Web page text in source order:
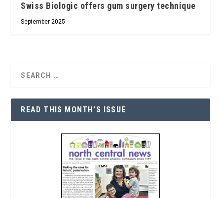
Swiss Biologic offers gum surgery technique
September 2025
READ THIS MONTH’S ISSUE